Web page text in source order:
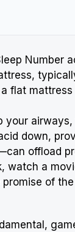
Number
flat mattress
your
down,
offload
watch a
of the